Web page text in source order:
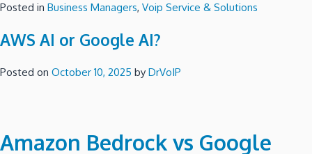
Posted in Business Managers, Voip Service & Solutions
AWS AI or Google AI?
Posted on October 10, 2025 by DrVoIP
Amazon Bedrock vs Google